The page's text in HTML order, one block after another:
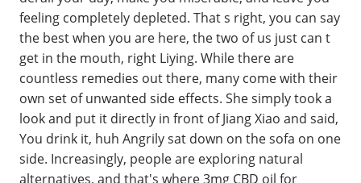
feeling completely depleted. That s right, you can say
the best when you are here, the two of us just can t
get in the mouth, right Liying. While there are
countless remedies out there, many come with their
own set of unwanted side effects. She simply took a
look and put it directly in front of Jiang Xiao and said,
You drink it, huh Angrily sat down on the sofa on one
side. Increasingly, people are exploring natural
alternatives, and that's where 3mg CBD oil for